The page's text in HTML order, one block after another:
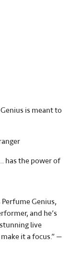
is meant to
has the power of
Genius,
and he’s
live
it a focus.” —